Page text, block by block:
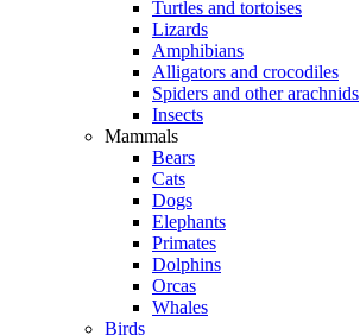
Turtles and tortoises
Lizards
Amphibians
Alligators and crocodiles
Spiders and other arachnids
Insects
Mammals
Bears
Cats
Dogs
Elephants
Primates
Dolphins
Orcas
Whales
Birds